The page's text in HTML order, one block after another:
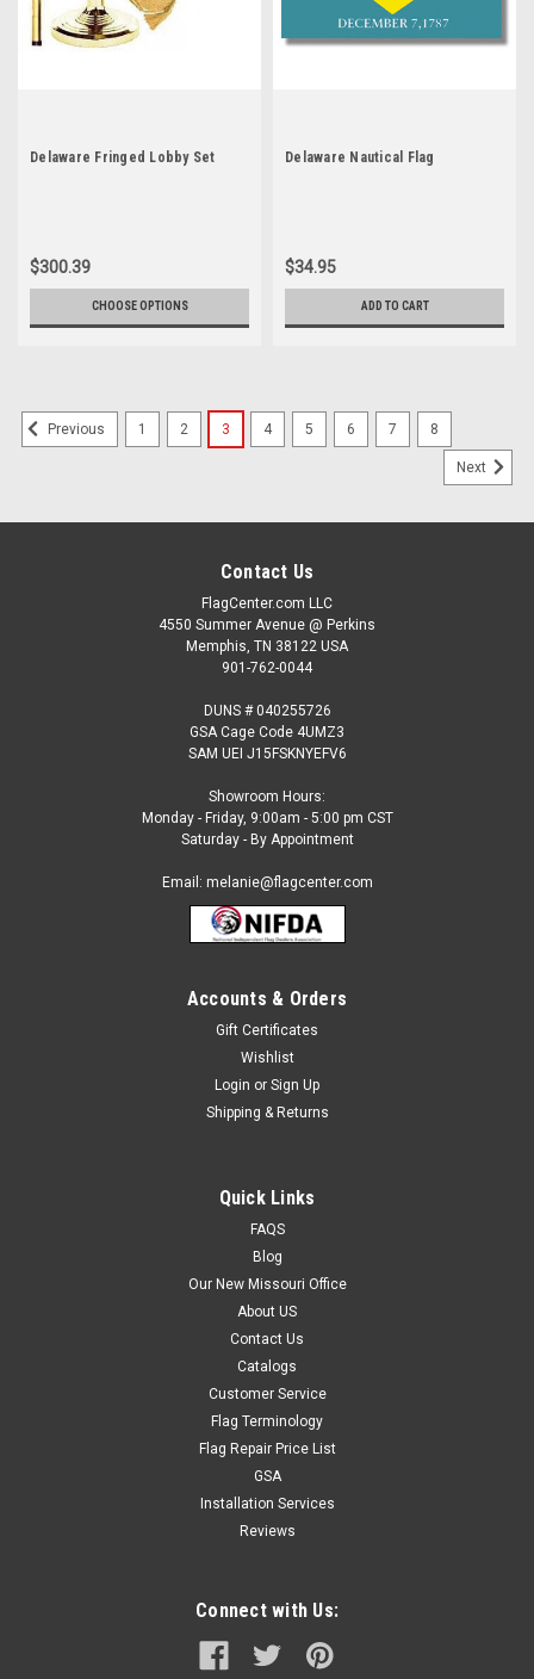
Delaware Fringed Lobby Set
$300.39
CHOOSE OPTIONS
Delaware Nautical Flag
$34.95
ADD TO CART
Previous 1 2 3 4 5 6 7 8
Next
Contact Us
FlagCenter.com LLC
4550 Summer Avenue @ Perkins
Memphis, TN 38122 USA
901-762-0044
DUNS # 040255726
GSA Cage Code 4UMZ3
SAM UEI J15FSKNYEFV6
Showroom Hours:
Monday - Friday, 9:00am - 5:00 pm CST
Saturday - By Appointment
Email: melanie@flagcenter.com
Accounts & Orders
Gift Certificates
Wishlist
Login or Sign Up
Shipping & Returns
Quick Links
FAQS
Blog
Our New Missouri Office
About US
Contact Us
Catalogs
Customer Service
Flag Terminology
Flag Repair Price List
GSA
Installation Services
Reviews
Connect with Us: